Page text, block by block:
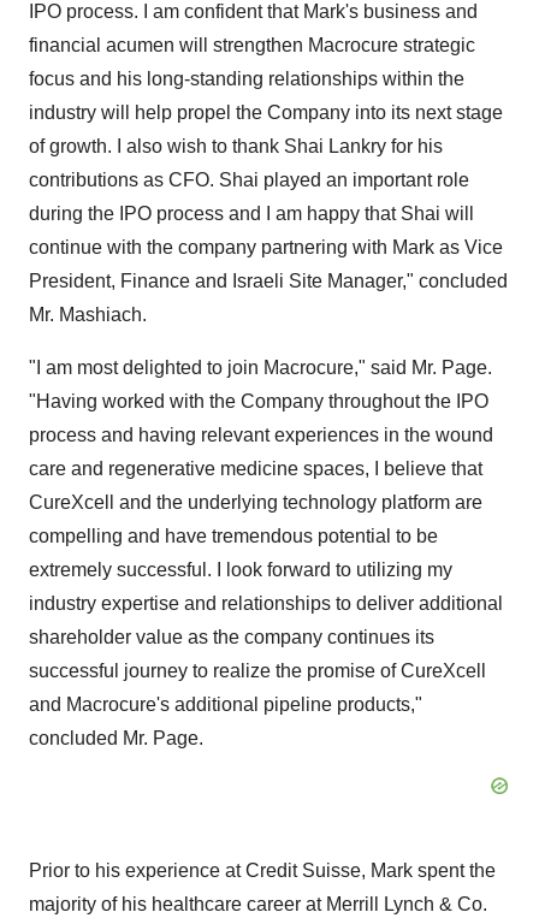
IPO process. I am confident that Mark's business and
financial acumen will strengthen Macrocure strategic
focus and his long-standing relationships within the
industry will help propel the Company into its next stage
of growth. I also wish to thank Shai Lankry for his
contributions as CFO. Shai played an important role
during the IPO process and I am happy that Shai will
continue with the company partnering with Mark as Vice
President, Finance and Israeli Site Manager," concluded
Mr. Mashiach.
"I am most delighted to join Macrocure," said Mr. Page.
"Having worked with the Company throughout the IPO
process and having relevant experiences in the wound
care and regenerative medicine spaces, I believe that
CureXcell and the underlying technology platform are
compelling and have tremendous potential to be
extremely successful. I look forward to utilizing my
industry expertise and relationships to deliver additional
shareholder value as the company continues its
successful journey to realize the promise of CureXcell
and Macrocure's additional pipeline products,"
concluded Mr. Page.
Prior to his experience at Credit Suisse, Mark spent the
majority of his healthcare career at Merrill Lynch & Co.